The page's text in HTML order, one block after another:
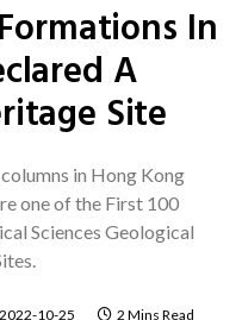
In
A
Site
in Hong Kong
one of the First 100
Sciences Geological
2022-10-25 2 Mins Read